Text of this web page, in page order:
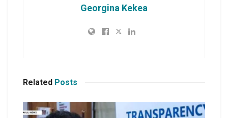
Georgina Kekea
Related Posts